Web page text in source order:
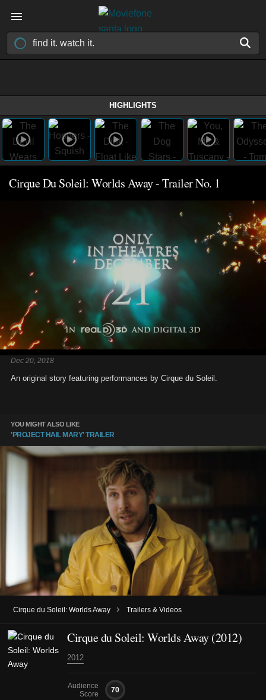
HIGHLIGHTS
Cirque Du Soleil: Worlds Away - Trailer No. 1
Dec 20, 2018
An original story featuring performances by Cirque du Soleil.
YOU MIGHT ALSO LIKE
'PROJECT HAIL MARY' TRAILER
Cirque du Soleil: Worlds Away › Trailers & Videos
Cirque du Soleil: Worlds Away (2012)
2012
Audience
Score
70